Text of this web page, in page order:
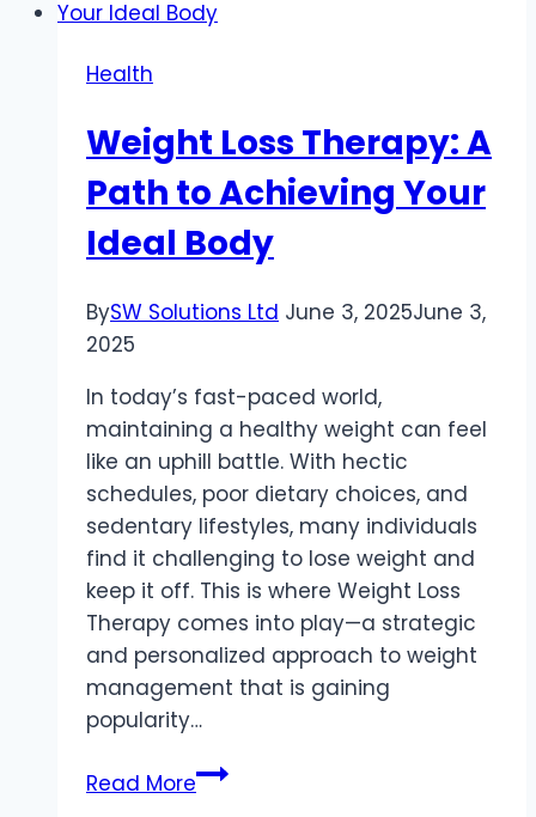
Casino
Your
Bankroll
Health
Weight Loss Therapy: A
Path to Achieving Your
Ideal Body
BySW Solutions Ltd June 3, 2025June 3,
2025
In today’s fast-paced world,
maintaining a healthy weight can feel
like an uphill battle. With hectic
schedules, poor dietary choices, and
sedentary lifestyles, many individuals
find it challenging to lose weight and
keep it off. This is where Weight Loss
Therapy comes into play—a strategic
and personalized approach to weight
management that is gaining
popularity…
Read MoreWeight